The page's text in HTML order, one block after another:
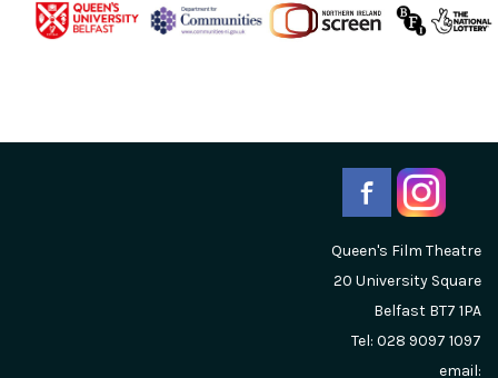
Queen's Film Theatre
20 University Square
Belfast BT7 1PA
Tel: 028 9097 1097
email: